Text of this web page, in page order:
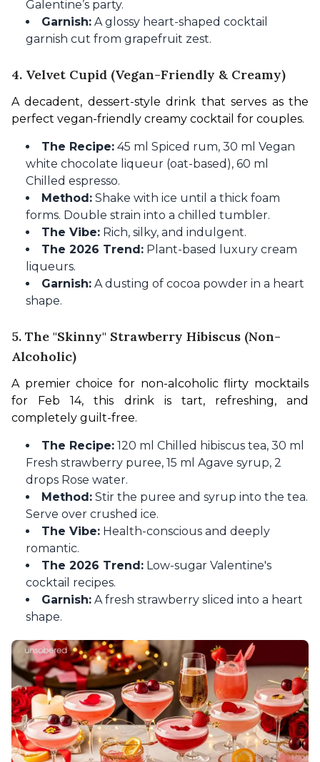
Galentine’s party.
Garnish: A glossy heart-shaped cocktail
garnish cut from grapefruit zest.
4. Velvet Cupid (Vegan-Friendly & Creamy)
A decadent, dessert-style drink that serves as the
perfect vegan-friendly creamy cocktail for couples.
The Recipe: 45 ml Spiced rum, 30 ml Vegan
white chocolate liqueur (oat-based), 60 ml
Chilled espresso.
Method: Shake with ice until a thick foam
forms. Double strain into a chilled tumbler.
The Vibe: Rich, silky, and indulgent.
The 2026 Trend: Plant-based luxury cream
liqueurs.
Garnish: A dusting of cocoa powder in a heart
shape.
5. The "Skinny" Strawberry Hibiscus (Non-
Alcoholic)
A premier choice for non-alcoholic flirty mocktails
for Feb 14, this drink is tart, refreshing, and
completely guilt-free.
The Recipe: 120 ml Chilled hibiscus tea, 30 ml
Fresh strawberry puree, 15 ml Agave syrup, 2
drops Rose water.
Method: Stir the puree and syrup into the tea.
Serve over crushed ice.
The Vibe: Health-conscious and deeply
romantic.
The 2026 Trend: Low-sugar Valentine's
cocktail recipes.
Garnish: A fresh strawberry sliced into a heart
shape.